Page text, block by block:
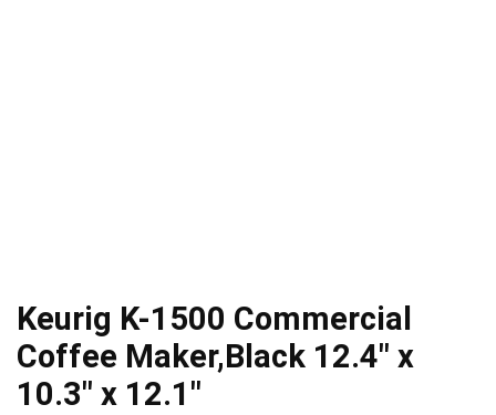
Keurig K-1500 Commercial
Coffee Maker,Black 12.4″ x
10.3″ x 12.1″